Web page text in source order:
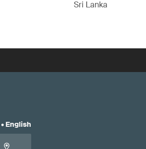
Sri Lanka
• English